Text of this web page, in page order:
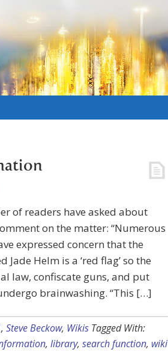
of readers have asked about
on the matter: “Numerous
expressed concern that the
Helm is a ‘red flag’ so the
law, confiscate guns, and put
brainwashing. “This […]
, Steve Beckow, Wikis Tagged With:
, library, search function, wiki